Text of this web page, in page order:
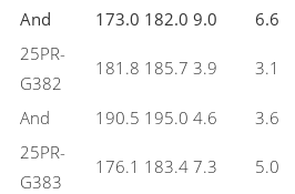
And 173.0 182.0 9.0 6.6
25PR-
G382
181.8 185.7 3.9 3.1
And 190.5 195.0 4.6 3.6
25PR-
G383
176.1 183.4 7.3 5.0